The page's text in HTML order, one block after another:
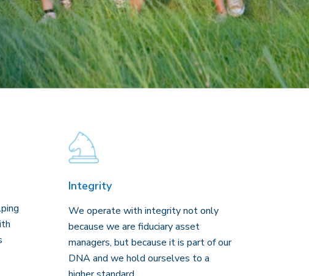
Integrity
We operate with integrity not only
because we are fiduciary asset
managers, but because it is part of our
DNA and we hold ourselves to a